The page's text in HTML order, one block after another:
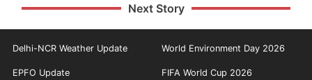
Next Story
Delhi-NCR Weather Update World Environment Day 2026
EPFO Update FIFA World Cup 2026